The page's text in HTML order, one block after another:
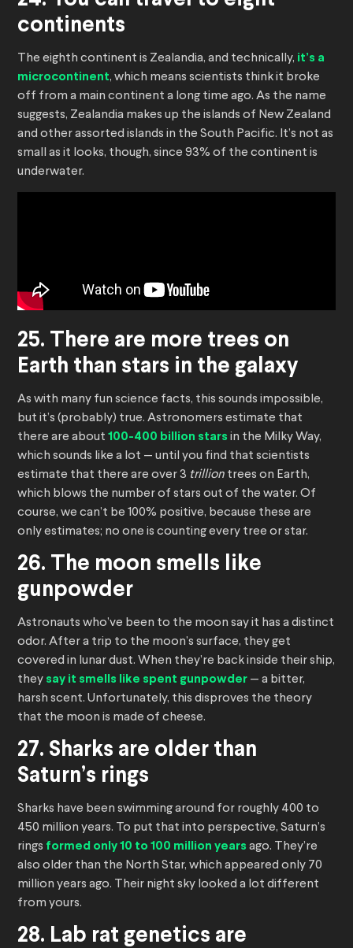
continents
The eighth continent is Zealandia, and technically, it’s a
microcontinent, which means scientists think it broke
off from a main continent a long time ago. As the name
suggests, Zealandia makes up the islands of New Zealand
and other assorted islands in the South Pacific. It’s not as
small as it looks, though, since 93% of the continent is
underwater.
25. There are more trees on
Earth than stars in the galaxy
As with many fun science facts, this sounds impossible,
but it’s (probably) true. Astronomers estimate that
there are about 100-400 billion stars in the Milky Way,
which sounds like a lot — until you find that scientists
estimate that there are over 3 trillion trees on Earth,
which blows the number of stars out of the water. Of
course, we can’t be 100% positive, because these are
only estimates; no one is counting every tree or star.
26. The moon smells like
gunpowder
Astronauts who’ve been to the moon say it has a distinct
odor. After a trip to the moon’s surface, they get
covered in lunar dust. When they’re back inside their ship,
they say it smells like spent gunpowder — a bitter,
harsh scent. Unfortunately, this disproves the theory
that the moon is made of cheese.
27. Sharks are older than
Saturn’s rings
Sharks have been swimming around for roughly 400 to
450 million years. To put that into perspective, Saturn’s
rings formed only 10 to 100 million years ago. They’re
also older than the North Star, which appeared only 70
million years ago. Their night sky looked a lot different
from yours.
28. Lab rat genetics are